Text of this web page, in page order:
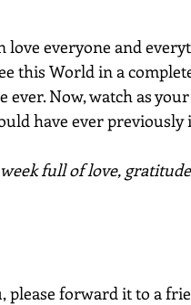
love everyone and
this World in a
Now, watch as
have ever previously
full of love,
please forward it to a